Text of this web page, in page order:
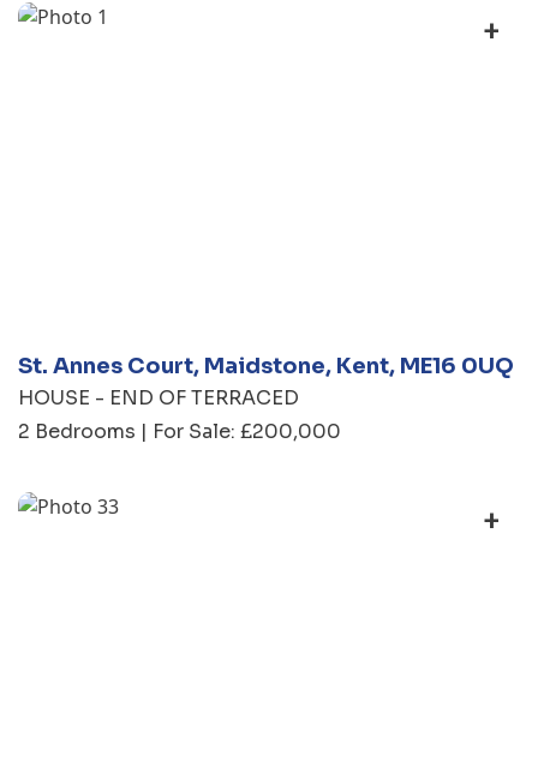
+
St. Annes Court, Maidstone, Kent, ME16 0UQ
HOUSE - END OF TERRACED
2 Bedrooms | For Sale: £200,000
+